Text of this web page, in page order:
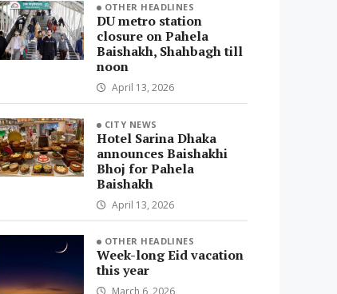
OTHER HEADLINES
DU metro station
closure on Pahela
Baishakh, Shahbagh till
noon
April 13, 2026
CITY NEWS
Hotel Sarina Dhaka
announces Baishakhi
Bhoj for Pahela
Baishakh
April 13, 2026
OTHER HEADLINES
Week-long Eid vacation
this year
March 6, 2026